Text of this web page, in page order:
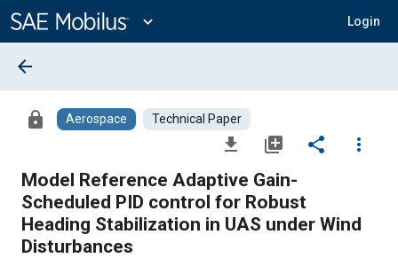
Content
expand_more Login
arrow_back
lock Aerospace Technical Paper
file_download library_add share
more_vert
Model Reference Adaptive Gain-
Scheduled PID control for Robust
Heading Stabilization in UAS under Wind
Disturbances